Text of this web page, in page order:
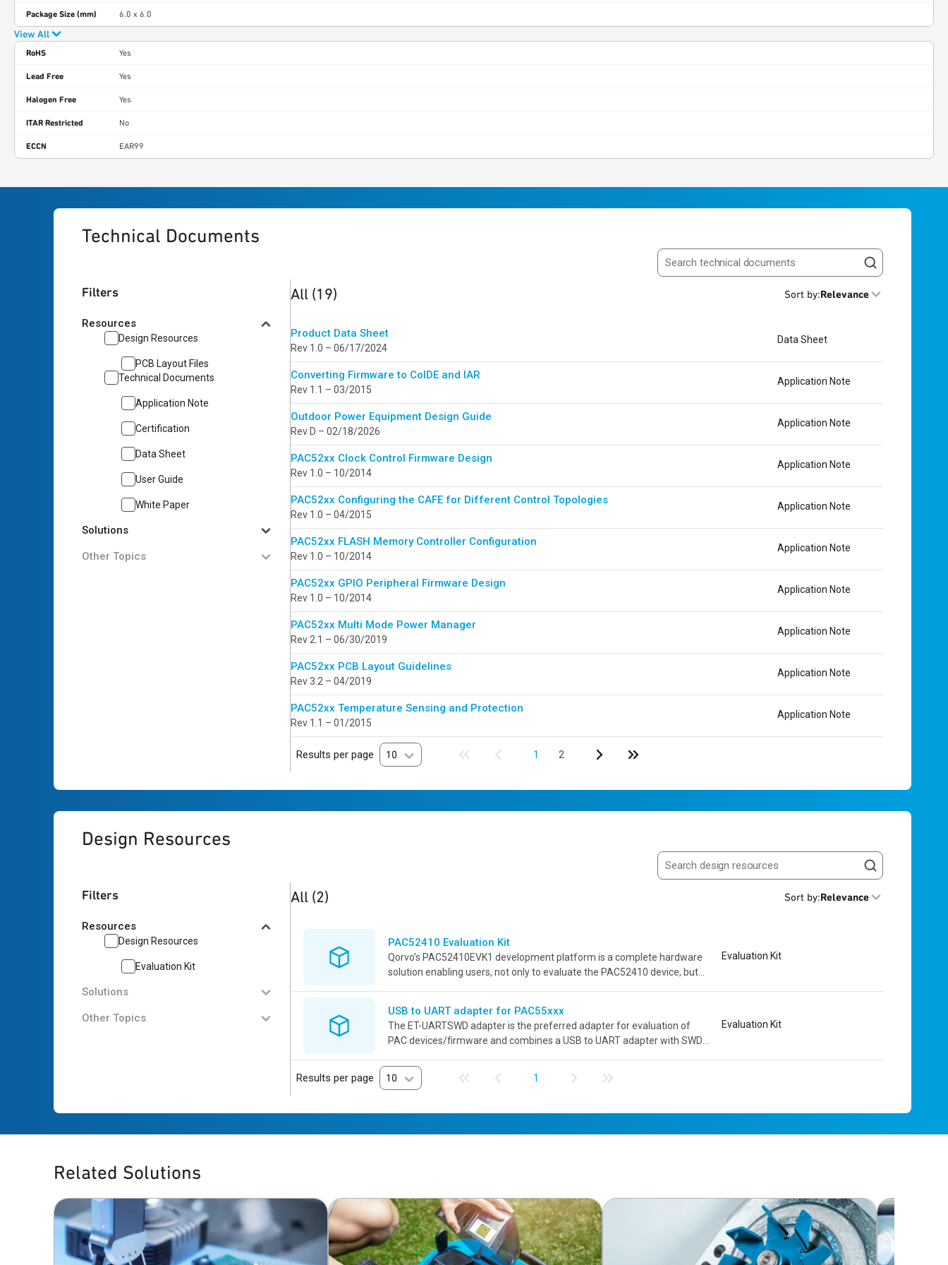
Package Size (mm) 6.0 x 6.0
View All
RoHS Yes
Lead Free Yes
Halogen Free Yes
ITAR Restricted No
ECCN EAR99
Technical Documents
Search resources
Filters
Resources
Design Resources
PCB Layout Files
Technical Documents
Application Note
Certification
Data Sheet
User Guide
White Paper
Solutions
Other Topics
19 results
All (19) Sort by:Relevance
Product Data Sheet
Rev 1.0 – 06/17/2024
Data Sheet
Converting Firmware to CoIDE and IAR
Rev 1.1 – 03/2015
Application Note
Outdoor Power Equipment Design Guide
Rev D – 02/18/2026
Application Note
PAC52xx Clock Control Firmware Design
Rev 1.0 – 10/2014
Application Note
PAC52xx Configuring the CAFE for Different Control Topologies
Rev 1.0 – 04/2015
Application Note
PAC52xx FLASH Memory Controller Configuration
Rev 1.0 – 10/2014
Application Note
PAC52xx GPIO Peripheral Firmware Design
Rev 1.0 – 10/2014
Application Note
PAC52xx Multi Mode Power Manager
Rev 2.1 – 06/30/2019
Application Note
PAC52xx PCB Layout Guidelines
Rev 3.2 – 04/2019
Application Note
PAC52xx Temperature Sensing and Protection
Rev 1.1 – 01/2015
Application Note
Results per page 10 1 2
Design Resources
Search resources
Filters
Resources
Design Resources
Evaluation Kit
Solutions
Other Topics
2 results
All (2) Sort by:Relevance
PAC52410 Evaluation Kit
Qorvo's PAC52410EVK1 development platform is a complete hardware
solution enabling users, not only to evaluate the PAC52410 device, but
Evaluation Kit
USB to UART adapter for PAC55xxx
The ET-UARTSWD adapter is the preferred adapter for evaluation of
PAC devices/firmware and combines a USB to UART adapter with SWD
Evaluation Kit
Results per page 10 1
Related Solutions